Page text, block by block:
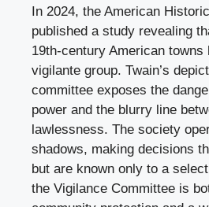
In 2024, the American
published a study revealing
19th-century American towns
vigilante group. Twain’s
committee exposes the
power and the blurry line
lawlessness. The society
shadows, making decisions
but are known only to a
the Vigilance Committee is